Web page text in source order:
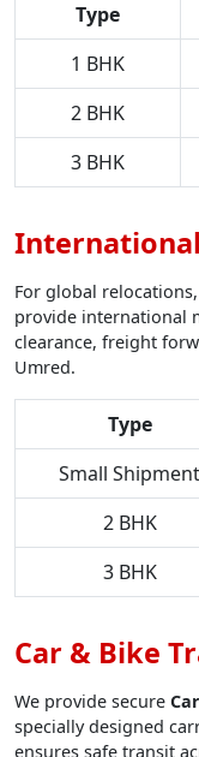
Type
1 BHK
2 BHK
3 BHK
For global relocations,
provide international
clearance, freight
Umred.
Type
Small Shipment
2 BHK
3 BHK
Car & Bike
We provide secure
specially designed
ensures safe transit